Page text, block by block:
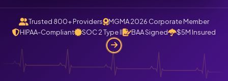
Trusted 800+ Providers
MGMA 2026 Corporate Member
HIPAA-Compliant
SOC 2 Type II BAA Signed $5M Insured